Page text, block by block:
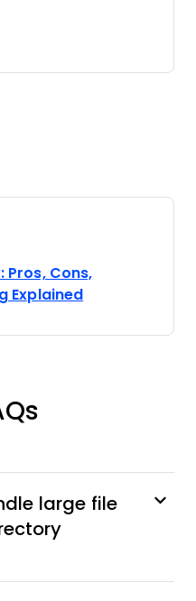
Pros, Cons,
ExplainedOpens new
large file